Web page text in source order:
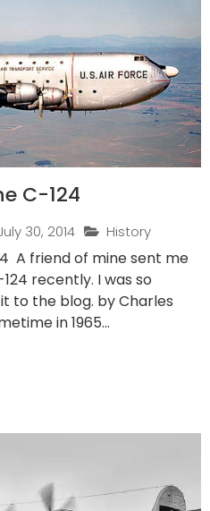
C-124
30, 2014 History
A friend of mine sent me
recently. I was so
to the blog. by Charles
in 1965...